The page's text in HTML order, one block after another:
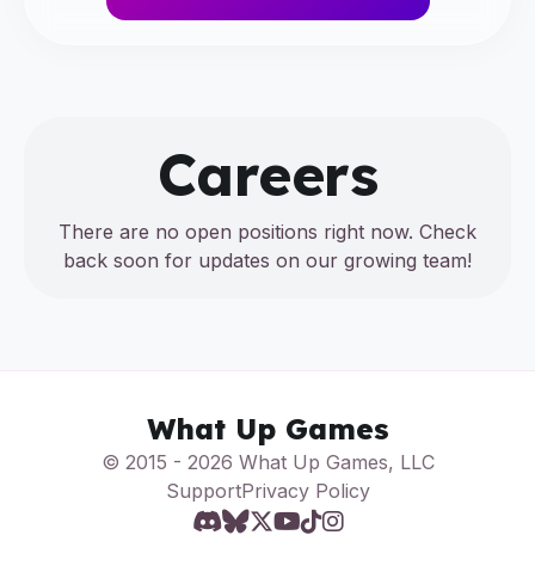
Careers
There are no open positions right now. Check
back soon for updates on our growing team!
What Up Games
© 2015 - 2026 What Up Games, LLC
SupportPrivacy Policy